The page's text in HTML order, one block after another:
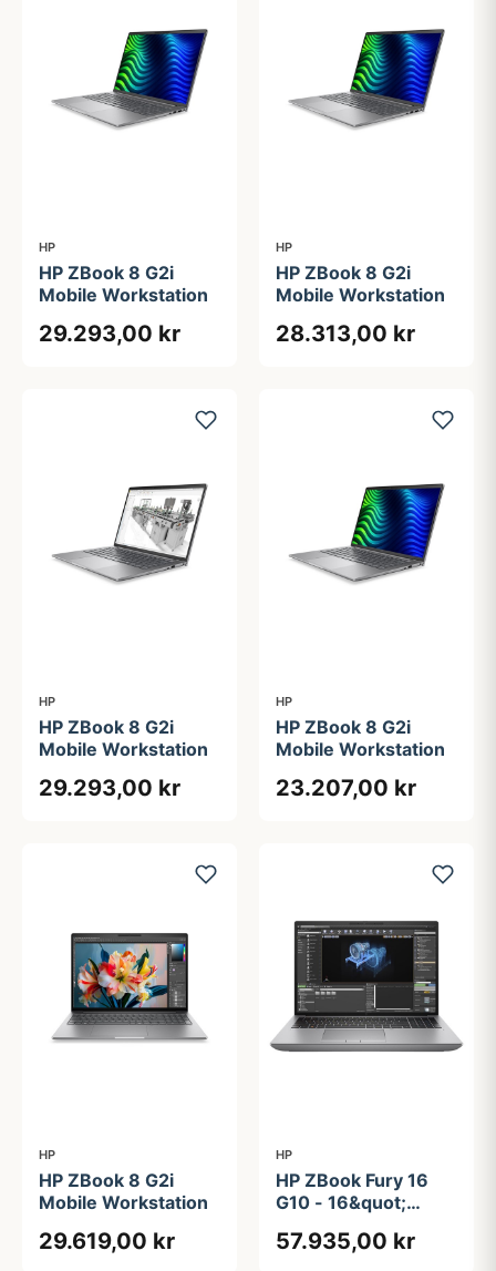
HP
HP ZBook 8 G2i
Mobile Workstation
29.293,00 kr
HP
HP ZBook 8 G2i
Mobile Workstation
28.313,00 kr
HP
HP ZBook 8 G2i
Mobile Workstation
29.293,00 kr
HP
HP ZBook 8 G2i
Mobile Workstation
23.207,00 kr
HP
HP ZBook 8 G2i
Mobile Workstation
29.619,00 kr
HP
HP ZBook Fury 16
G10 - 16&quot;
5000 Ada | Intel®
57.935,00 kr